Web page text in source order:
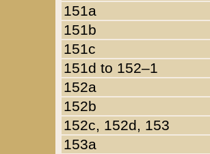
151a
151b
151c
151d to 152–1
152a
152b
152c, 152d, 153
153a